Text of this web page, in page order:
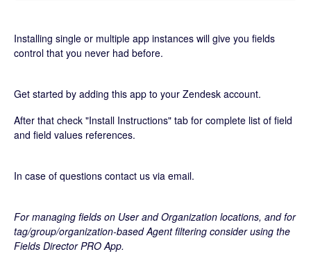
Installing single or multiple app instances will give you fields
control that you never had before.
Get started by adding this app to your Zendesk account.
After that check "Install Instructions" tab for complete list of field
and field values references.
In case of questions contact us via email.
For managing fields on User and Organization locations, and for
tag/group/organization-based Agent filtering consider using the
Fields Director PRO App.